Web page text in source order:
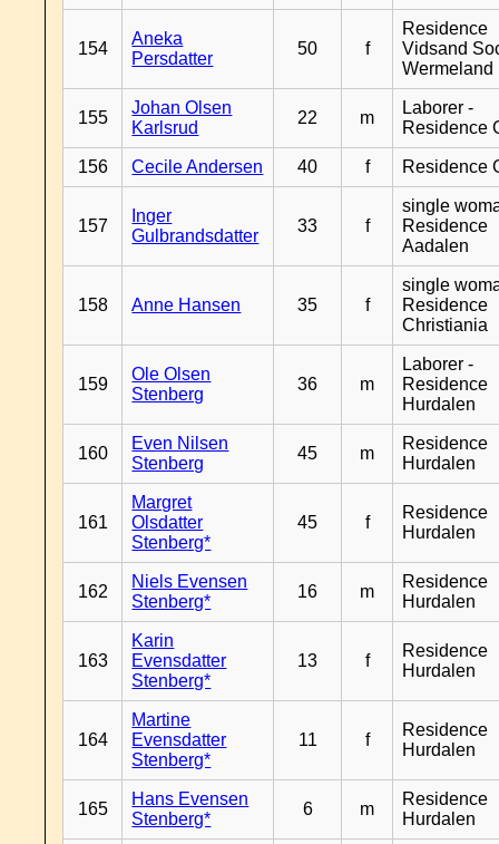
154
Aneka
Persdatter
50 f
Residence
Vidsand
Wermeland
155
Johan Olsen
Karlsrud
22 m
Laborer -
Residence
156 Cecile Andersen 40 f Residence
157
Inger
Gulbrandsdatter
33 f
single
Residence
Aadalen
158 Anne Hansen 35 f
single
Residence
Christiania
159
Ole Olsen
Stenberg
36 m
Laborer -
Residence
Hurdalen
160
Even Nilsen
Stenberg
45 m
Residence
Hurdalen
161
Margret
Olsdatter
Stenberg*
45 f
Residence
Hurdalen
162
Niels Evensen
Stenberg*
16 m
Residence
Hurdalen
163
Karin
Evensdatter
Stenberg*
13 f
Residence
Hurdalen
164
Martine
Evensdatter
Stenberg*
11 f
Residence
Hurdalen
165
Hans Evensen
Stenberg*
6 m
Residence
Hurdalen